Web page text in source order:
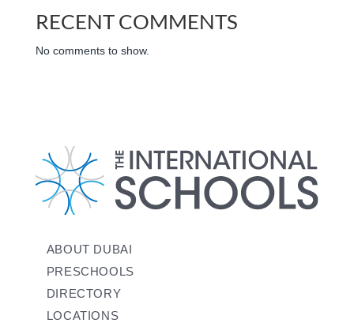
RECENT COMMENTS
No comments to show.
ABOUT DUBAI
PRESCHOOLS
DIRECTORY
LOCATIONS